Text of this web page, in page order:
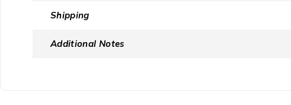
Shipping
Additional Notes